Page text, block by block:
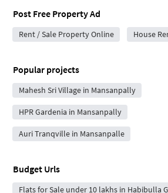
Post Free Property Ad
Rent / Sale Property Online House
Popular projects
Mahesh Sri Village in Mansanpally
HPR Gardenia in Mansanpally
Auri Tranqville in Mansanpalle
Budget Urls
Flats for Sale under 10 lakhs in Habibulla